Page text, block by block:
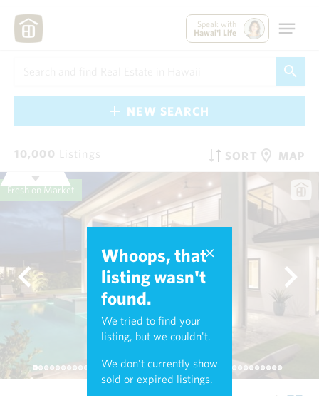
Speak with
Hawai'i Life
NEW SEARCH
10,000 Listings SORT MAP
Whoops, that
listing wasn't
found.
We tried to find your
listing, but we couldn't.
We don't currently show
sold or expired listings.
Fresh on Market